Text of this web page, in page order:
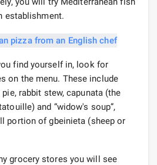
establishment.
find yourself in, look for
on the menu. These include
rabbit stew, capunata (the
and “widow's soup”,
portion of gbeinieta (sheep or
grocery stores you will see